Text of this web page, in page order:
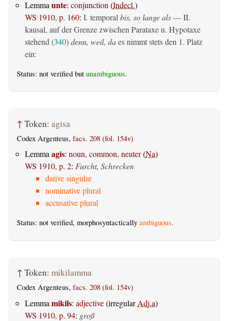
Lemma unte: conjunction (Indecl.)
WS 1910, p. 160: I. temporal bis, so lange als— II.
kausal, auf der Grenze zwischen Parataxe u. Hypotaxe
stehend (340)denn, weil, daes nimmt stets den 1. Platz
ein:
Status: not verified but unambiguous.
↑ Token: agisa
Codex Argenteus, facs. 208 (fol. 154v)
Lemmaagis: noun, common, neuter(Na)
WS 1910, p. 2: Furcht, Schrecken
dative singular
nominative plural
accusative plural
Status: not verified, morphosyntactically ambiguous.
↑ Token: mikilamma
Codex Argenteus, facs. 208 (fol. 154v)
Lemma mikils: adjective(irregularAdj.a)
WS 1910, p. 94: groß